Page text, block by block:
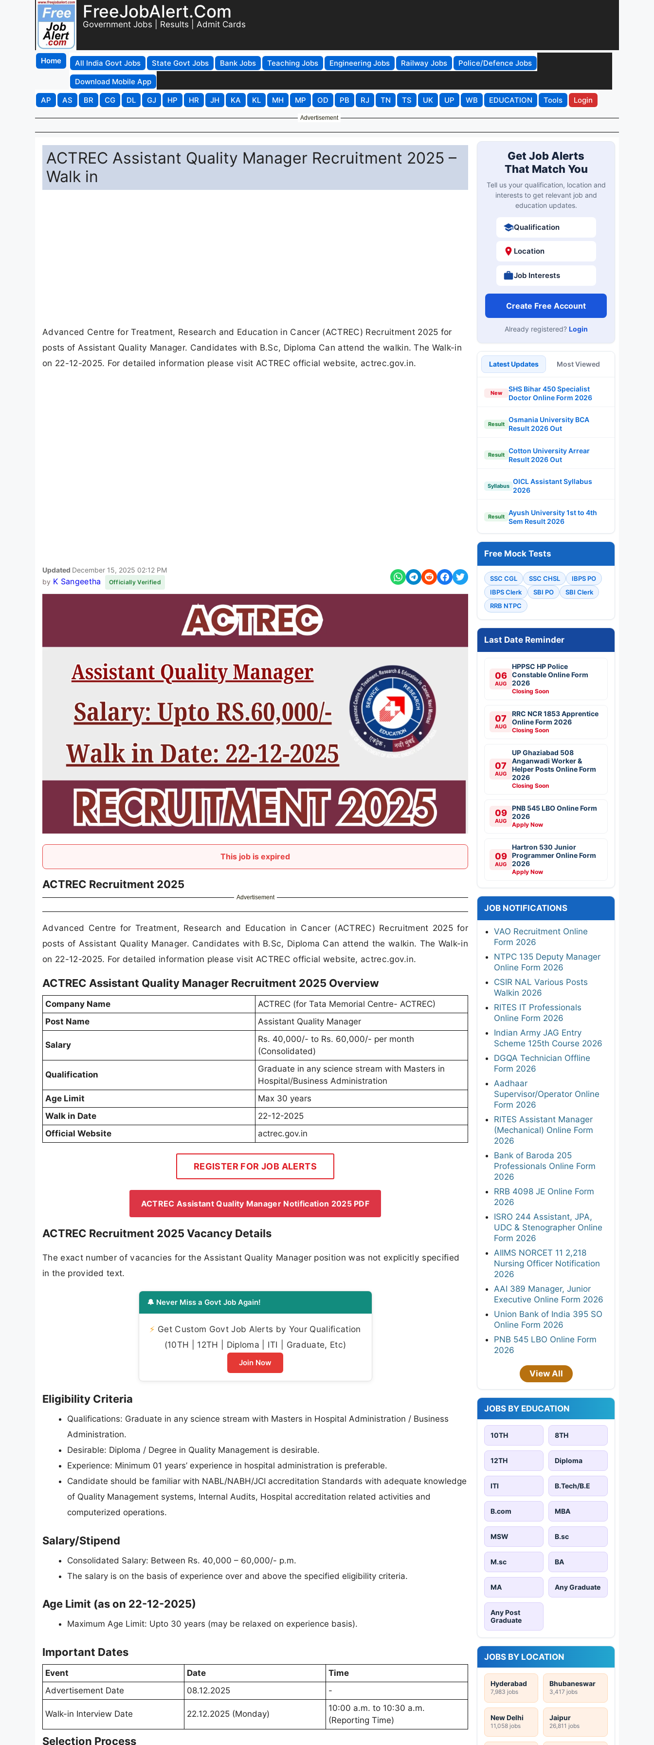
FreeJobAlert.Com
Government Jobs | Results | Admit Cards
Home All India Govt Jobs State Govt Jobs Bank Jobs Teaching Jobs Engineering Jobs Railway Jobs
Police/Defence Jobs
Download Mobile App
AP
AS BR CG DL GJ HP HR JH KA KL MH MP OD PB RJ TN TS UK UP WB EDUCATION Tools Login
Advertisement
ACTREC Assistant Quality Manager Recruitment 2025 –
Walk in
Advanced Centre for Treatment, Research and Education in Cancer (ACTREC) Recruitment 2025 for
posts of Assistant Quality Manager. Candidates with B.Sc, Diploma Can attend the walkin. The Walk-in
on 22-12-2025. For detailed information please visit ACTREC official website, actrec.gov.in.
Updated December 15, 2025 02:12 PM
by K Sangeetha Officially Verified
This job is expired
ACTREC Recruitment 2025
Advertisement
Advanced Centre for Treatment, Research and Education in Cancer (ACTREC) Recruitment 2025 for
posts of Assistant Quality Manager. Candidates with B.Sc, Diploma Can attend the walkin. The Walk-in
on 22-12-2025. For detailed information please visit ACTREC official website, actrec.gov.in.
ACTREC Assistant Quality Manager Recruitment 2025 Overview
Company Name
ACTREC (for Tata Memorial Centre- ACTREC)
Post Name
Assistant Quality Manager
Salary
Rs. 40,000/- to Rs. 60,000/- per month
(Consolidated)
Qualification
Graduate in any science stream with Masters in
Hospital/Business Administration
Age Limit
Max 30 years
Walk in Date
22-12-2025
Official Website
actrec.gov.in
REGISTER FOR JOB ALERTS
ACTREC Assistant Quality Manager Notification 2025 PDF
ACTREC Recruitment 2025 Vacancy Details
The exact number of vacancies for the Assistant Quality Manager position was not explicitly specified
in the provided text.
🔔 Never Miss a Govt Job Again!
⚡ Get Custom Govt Job Alerts by Your Qualification
(10TH | 12TH | Diploma | ITI | Graduate, Etc)
Join Now
Eligibility Criteria
Qualifications: Graduate in any science stream with Masters in Hospital Administration / Business
Administration.
Desirable: Diploma / Degree in Quality Management is desirable.
Experience: Minimum 01 years’ experience in hospital administration is preferable.
Candidate should be familiar with NABL/NABH/JCI accreditation Standards with adequate knowledge
of Quality Management systems, Internal Audits, Hospital accreditation related activities and
computerized operations.
Salary/Stipend
Consolidated Salary: Between Rs. 40,000 – 60,000/- p.m.
The salary is on the basis of experience over and above the specified eligibility criteria.
Age Limit (as on 22-12-2025)
Maximum Age Limit: Upto 30 years (may be relaxed on experience basis).
Important Dates
Event Date
Time
Advertisement Date
08.12.2025 -
Walk-in Interview Date 22.12.2025 (Monday)
10:00 a.m. to 10:30 a.m.
(Reporting Time)
Selection Process
Get Job Alerts
That Match You
Tell us your qualification, location and
interests to get relevant job and
education updates.
Qualification
Location
Job Interests
Create Free Account
Already registered? Login
Latest Updates Most Viewed
New
SHS Bihar 450 Specialist
Doctor Online Form 2026
Result
Osmania University BCA
Result 2026 Out
Result
Cotton University Arrear
Result 2026 Out
Syllabus
OICL Assistant Syllabus
2026
Result
Ayush University 1st to 4th
Sem Result 2026
Free Mock Tests
SSC CGL SSC CHSL
IBPS PO
IBPS Clerk
SBI PO
SBI Clerk
RRB NTPC
Last Date Reminder
06
AUG
HPPSC HP Police
Constable Online Form
2026
Closing Soon
07
AUG
RRC NCR 1853 Apprentice
Online Form 2026
Closing Soon
07
AUG
UP Ghaziabad 508
Anganwadi Worker &
Helper Posts Online Form
2026
Closing Soon
09
AUG
PNB 545 LBO Online Form
2026
Apply Now
09
AUG
Hartron 530 Junior
Programmer Online Form
2026
Apply Now
JOB NOTIFICATIONS
VAO Recruitment Online
Form 2026
NTPC 135 Deputy Manager
Online Form 2026
CSIR NAL Various Posts
Walkin 2026
RITES IT Professionals
Online Form 2026
Indian Army JAG Entry
Scheme 125th Course 2026
DGQA Technician Offline
Form 2026
Aadhaar
Supervisor/Operator Online
Form 2026
RITES Assistant Manager
(Mechanical) Online Form
2026
Bank of Baroda 205
Professionals Online Form
2026
RRB 4098 JE Online Form
2026
ISRO 244 Assistant, JPA,
UDC & Stenographer Online
Form 2026
AIIMS NORCET 11 2,218
Nursing Officer Notification
2026
AAI 389 Manager, Junior
Executive Online Form 2026
Union Bank of India 395 SO
Online Form 2026
PNB 545 LBO Online Form
2026
View All
JOBS BY EDUCATION
10TH 8TH
12TH Diploma
ITI B.Tech/B.E
B.com MBA
MSW B.sc
M.sc BA
MA Any Graduate
Any Post
Graduate
JOBS BY LOCATION
Hyderabad
7,983 jobs
Bhubaneswar
3,417 jobs
New Delhi
11,058 jobs
Jaipur
26,811 jobs